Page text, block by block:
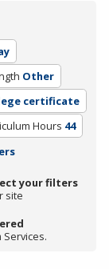
Other
certificate
Hours 44
your filters
site